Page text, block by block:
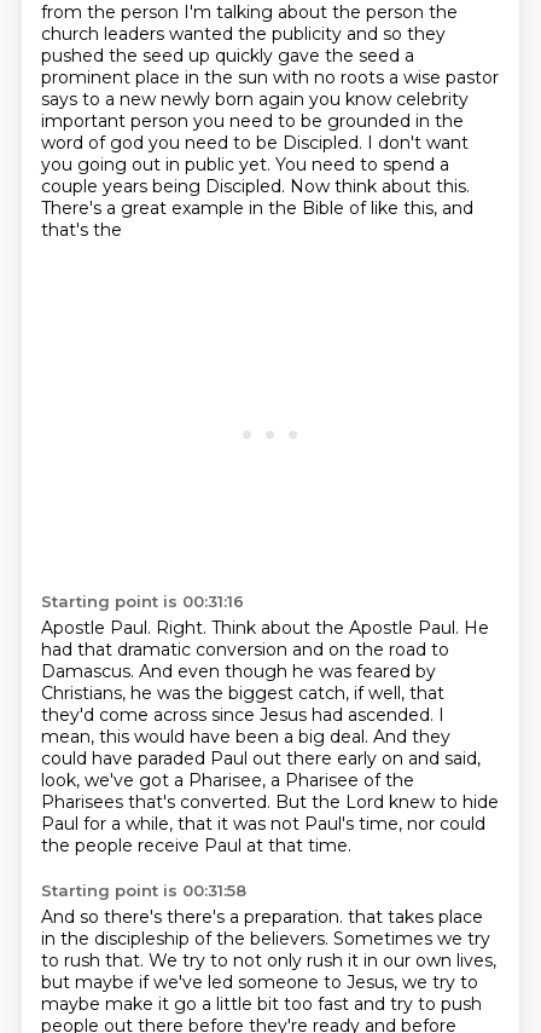
from the person I'm talking about the person the
church leaders wanted the publicity and so they
pushed the seed up quickly gave the seed a
prominent place in the sun with no roots a wise pastor
says to a new newly born again you know celebrity
important person you need to be grounded in the
word of god you need to be Discipled. I don't want
you going out in public yet. You need to spend a
couple years being Discipled. Now think about this.
There's a great example in the Bible of like this, and
that's the
Starting point is 00:31:16
Apostle Paul. Right. Think about the Apostle Paul. He
had that dramatic conversion and on the road to
Damascus. And even though he was feared by
Christians, he was the biggest catch, if well, that
they'd come across since Jesus had ascended. I
mean, this would have been a big deal. And they
could have paraded Paul out there early on and said,
look, we've got a Pharisee, a Pharisee of the
Pharisees that's converted. But the Lord knew to hide
Paul for a while, that it was not Paul's time, nor could
the people receive Paul at that time.
Starting point is 00:31:58
And so there's there's a preparation. that takes place
in the discipleship of the believers. Sometimes we try
to rush that. We try to not only rush it in our own lives,
but maybe if we've led someone to Jesus, we try to
maybe make it go a little bit too fast and try to push
people out there before they're ready and before